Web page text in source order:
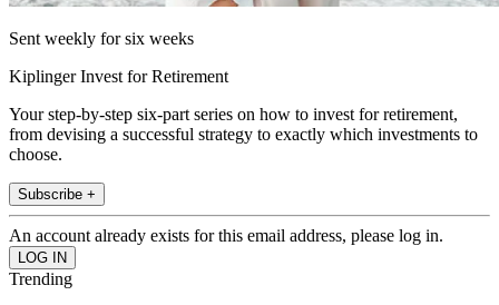
Sent weekly for six weeks
Kiplinger Invest for Retirement
Your step-by-step six-part series on how to invest for retirement,
from devising a successful strategy to exactly which investments to
choose.
Subscribe +
An account already exists for this email address, please log in.
Trending